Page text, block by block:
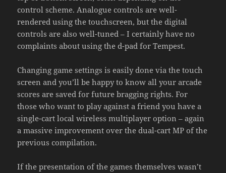
control scheme. Analogue controls are well-
rendered using the touchscreen, but the digital
controls are also well-tuned – I certainly have no
complaints about using the d-pad for Tempest.
Changing game settings is easily done via the touch
screen and you’ll be happy to know all your arcade
scores are saved for future bragging rights. For
those who want to play against a friend you have a
single-cart local wireless multiplayer option – again
a massive improvement over the dual-cart MP of the
previous compilation.
If the presentation of the games themselves wasn’t